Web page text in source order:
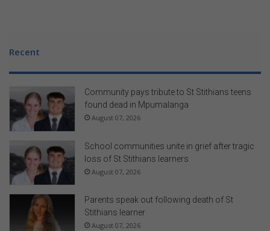
Recent
Community pays tribute to St Stithians teens
found dead in Mpumalanga
August 07, 2026
School communities unite in grief after tragic
loss of St Stithians learners
August 07, 2026
Parents speak out following death of St
Stithians learner
August 07, 2026